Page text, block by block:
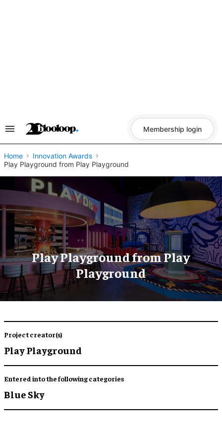
Search
Navigation
Membership login
Home
Innovation Awards
Play Playground from Play Playground
Play Playground from Play
Playground
Project creator(s)
Play Playground
Entered into the following categories
Blue Sky